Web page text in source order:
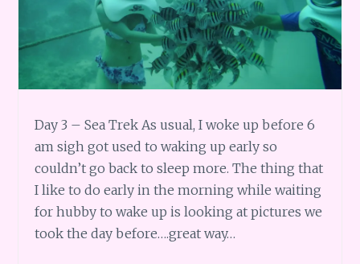
Day 3 – Sea Trek As usual, I woke up before 6
am sigh got used to waking up early so
couldn’t go back to sleep more. The thing that
I like to do early in the morning while waiting
for hubby to wake up is looking at pictures we
took the day before….great way…